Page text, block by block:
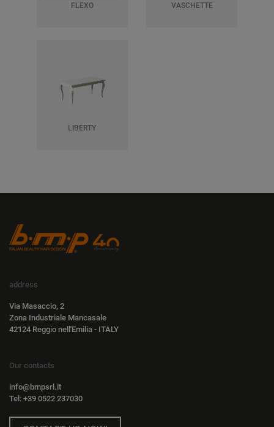
FLEXO VASCHETTE
LIBERTY
address
Via Masaccio, 2
Zona Industriale Mancasale
42124 Reggio nell'Emilia - ITALY
Our contacts
info@bmpsrl.it
Tel: +39 0522 237030